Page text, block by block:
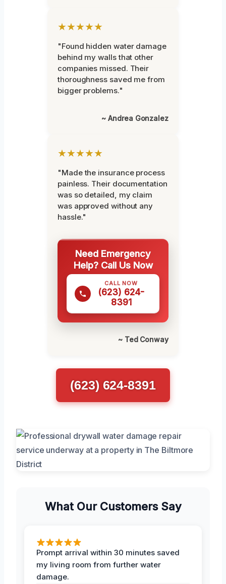
★★★★★
"Found hidden water damage
behind my walls that other
companies missed. Their
thoroughness saved me from
bigger problems."
~ Andrea Gonzalez
★★★★★
"Made the insurance process
painless. Their documentation
was so detailed, my claim
was approved without any
hassle."
Need Emergency
Help? Call Us Now
CALL NOW
(623) 624-
8391
~ Ted Conway
(623) 624-8391
What Our Customers Say
Prompt arrival within 30 minutes saved
my living room from further water
damage.